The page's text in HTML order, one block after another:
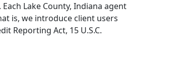
Lake County, Indiana agent
is, we introduce client users
Reporting Act, 15 U.S.C.